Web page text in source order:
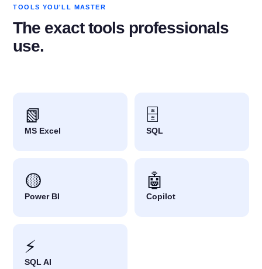
TOOLS YOU'LL MASTER
The exact tools professionals
use.
📗
MS Excel
🗄️
SQL
🟡
Power BI
🤖
Copilot
⚡
SQL AI